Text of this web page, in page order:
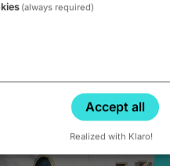
at 2PM
(always required)
Accept all
Realized with Klaro!